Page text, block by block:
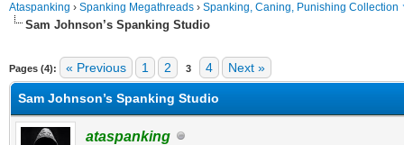
Ataspanking › Spanking Megathreads › Spanking, Caning, Punishing Collection
Sam Johnson’s Spanking Studio
Pages (4): « Previous 1 2 3 4 Next »
Sam Johnson’s Spanking Studio
ataspanking